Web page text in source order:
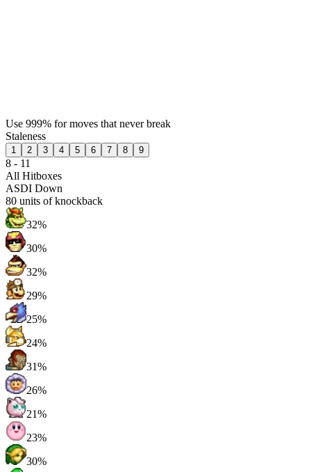
Use 999% for moves that never break
Staleness
1 2 3 4 5 6 7 8 9
8 - 11
All Hitboxes
ASDI Down
80 units of knockback
32%
30%
32%
29%
25%
24%
31%
26%
21%
23%
30%